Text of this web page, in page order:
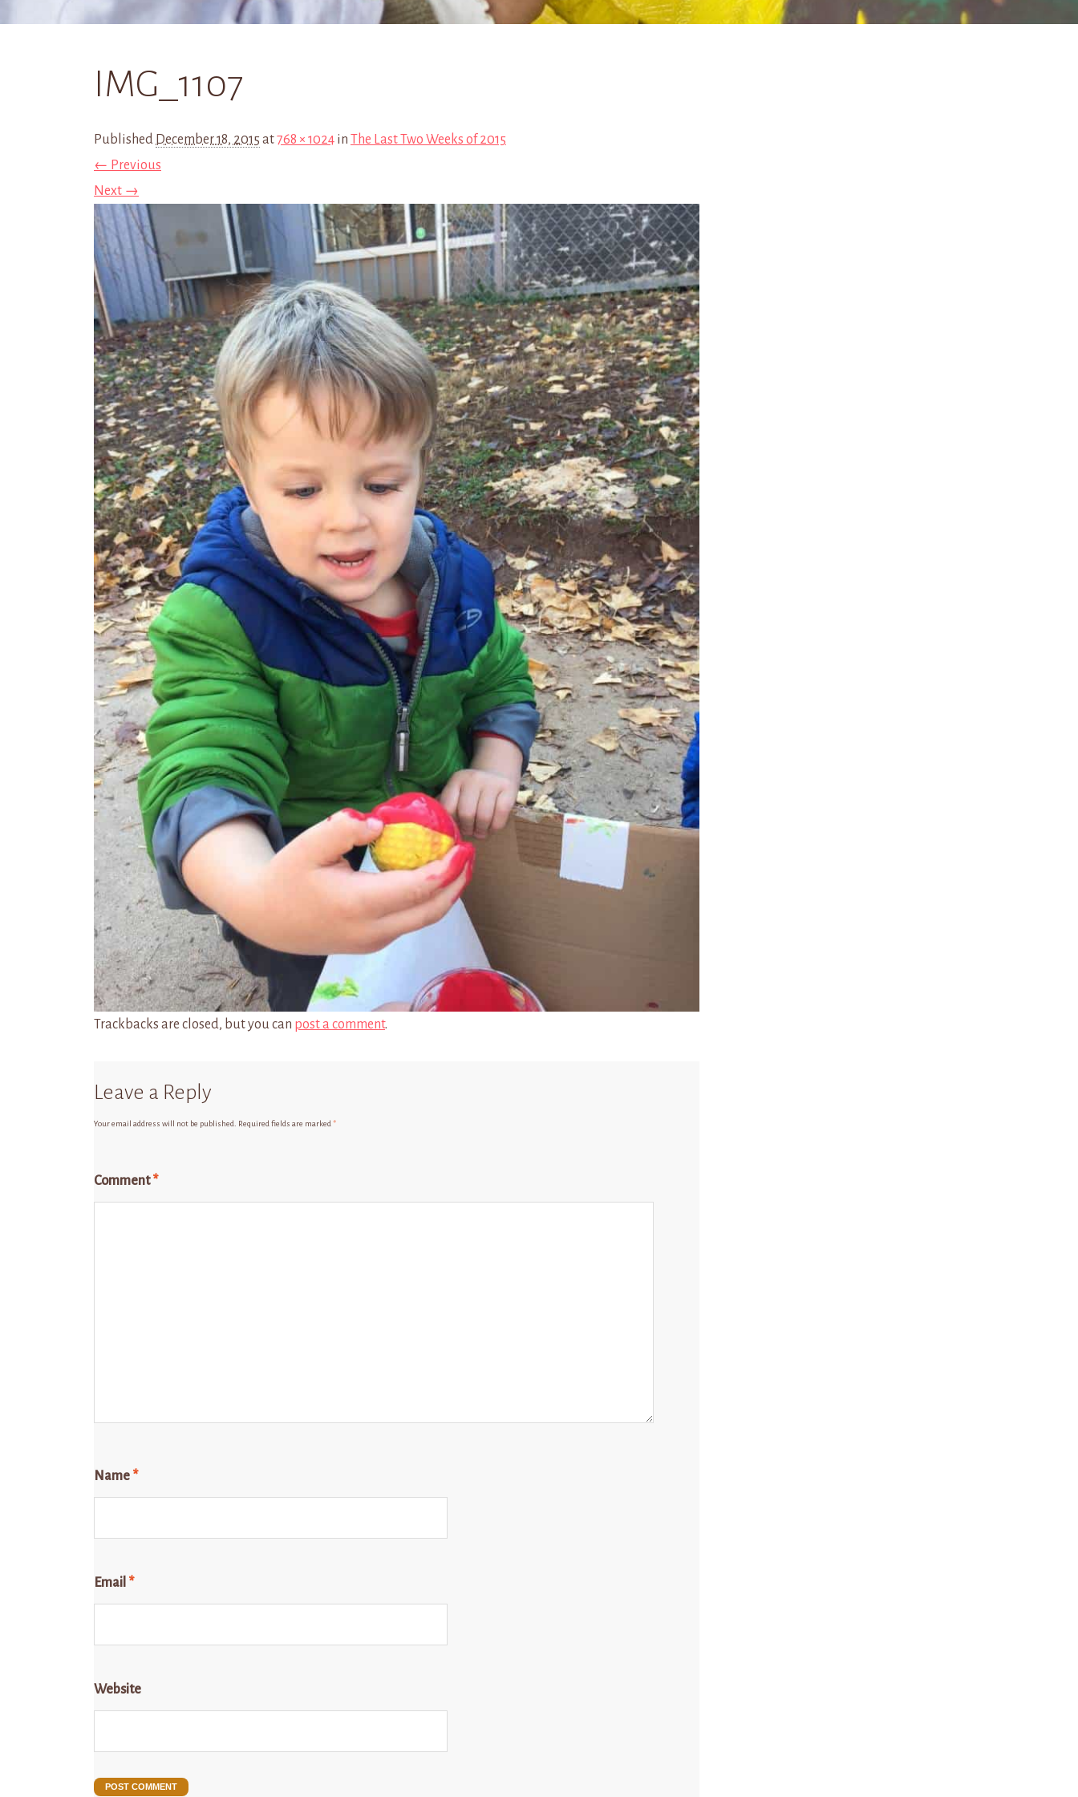
IMG_1107
Published December 18, 2015 at768 × 1024 in The Last Two Weeks of 2015
← Previous
Next →
Trackbacks are closed, but you can post a comment.
Leave a Reply
Your email address will not be published. Required fields are marked *
Comment*
Name *
Email *
Website